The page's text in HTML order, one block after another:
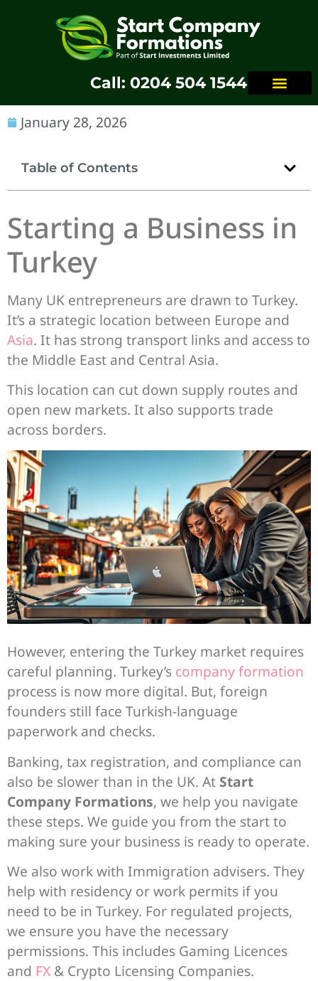
Call: 0204 504 1544
January 28, 2026
Table of Contents
Starting a Business in
Turkey
Many UK entrepreneurs are drawn to Turkey.
It’s a strategic location between Europe and
Asia. It has strong transport links and access to
the Middle East and Central Asia.
This location can cut down supply routes and
open new markets. It also supports trade
across borders.
However, entering the Turkey market requires
careful planning. Turkey’s company formation
process is now more digital. But, foreign
founders still face Turkish-language
paperwork and checks.
Banking, tax registration, and compliance can
also be slower than in the UK. At Start
Company Formations, we help you navigate
these steps. We guide you from the start to
making sure your business is ready to operate.
We also work with Immigration advisers. They
help with residency or work permits if you
need to be in Turkey. For regulated projects,
we ensure you have the necessary
permissions. This includes Gaming Licences
and FX & Crypto Licensing Companies.